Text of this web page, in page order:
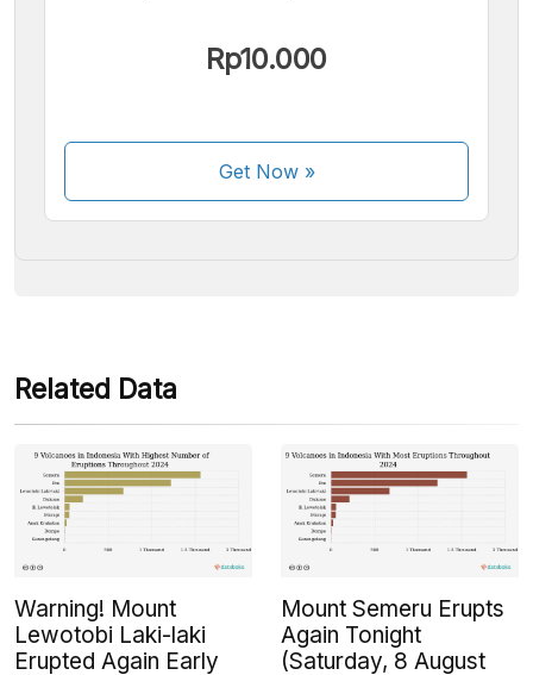
Rp10.000
Get Now»
We accept the following payments:
Some payment methods are still in the process of being
Related Data
Warning! Mount
Lewotobi Laki-laki
Erupted Again Early
Mount Semeru Erupts
Again Tonight
(Saturday, 8 August